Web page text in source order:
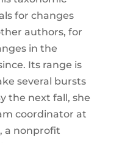
for changes
authors, for
in the
Its range is
several bursts
the next fall, she
coordinator at
a nonprofit